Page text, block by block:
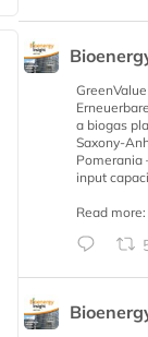
a biogas
Saxony-
input
Read more: